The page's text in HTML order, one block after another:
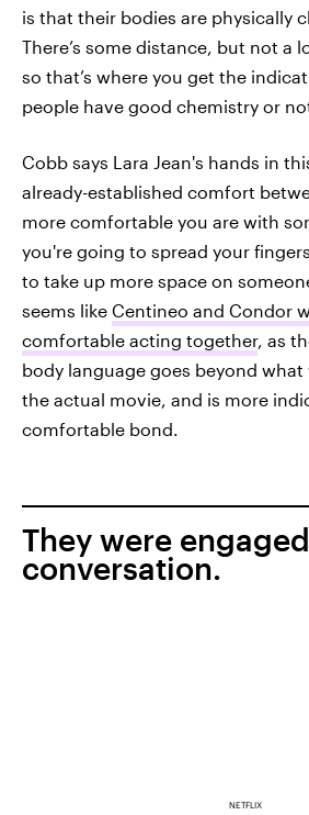
is that their bodies are physically
There’s some distance, but not a
so that’s where you get the
people have good chemistry or
Cobb says Lara Jean's hands in
already-established comfort
more comfortable you are with
you're going to spread your
to take up more space on
seems like Centineo and Condor
comfortable acting together, as
body language goes beyond
the actual movie, and is more
comfortable bond.
They were
conversation.
NETFLIX